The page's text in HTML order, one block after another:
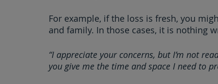
For example, if the loss is fresh, you
and family. In those cases, it is nothing
“I appreciate your concerns, but I’m not
you give me the time and space I need to